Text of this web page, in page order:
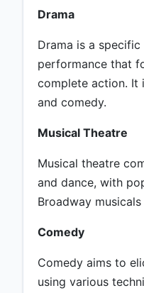
Drama
Drama is a
performance that
complete action. It
and comedy.
Musical Theatre
Musical theatre
and dance, with
Broadway
Comedy
Comedy aims to
using various